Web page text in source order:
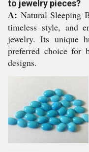
to jewelry pieces?
A: Natural Sleeping
timeless style, and
jewelry. Its unique
preferred choice for
designs.